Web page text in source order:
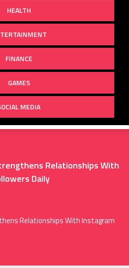
HEALTH
FINANCE
GAMES
MEDIA
Relationships With
Daily
Relationships With Instagram